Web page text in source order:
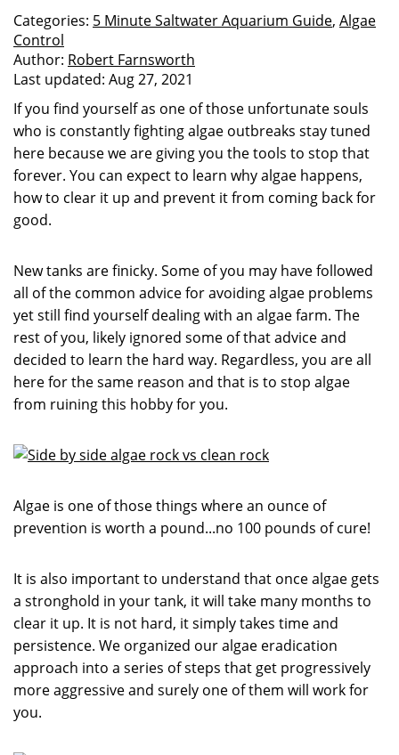
Categories: 5 Minute Saltwater Aquarium Guide, Algae
Control
Author: Robert Farnsworth
Last updated: Aug 27, 2021
If you find yourself as one of those unfortunate souls
who is constantly fighting algae outbreaks stay tuned
here because we are giving you the tools to stop that
forever. You can expect to learn why algae happens,
how to clear it up and prevent it from coming back for
good.
New tanks are finicky. Some of you may have followed
all of the common advice for avoiding algae problems
yet still find yourself dealing with an algae farm. The
rest of you, likely ignored some of that advice and
decided to learn the hard way. Regardless, you are all
here for the same reason and that is to stop algae
from ruining this hobby for you.
Algae is one of those things where an ounce of
prevention is worth a pound...no 100 pounds of cure!
It is also important to understand that once algae gets
a stronghold in your tank, it will take many months to
clear it up. It is not hard, it simply takes time and
persistence. We organized our algae eradication
approach into a series of steps that get progressively
more aggressive and surely one of them will work for
you.